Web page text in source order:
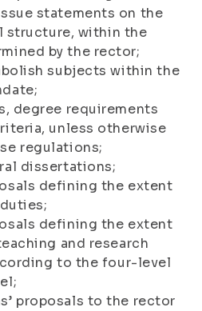
statements on the
structure, within the
by the rector;
subjects within the
degree requirements
unless otherwise
regulations;
dissertations;
defining the extent
defining the extent
and research
to the four-level
proposals to the rector